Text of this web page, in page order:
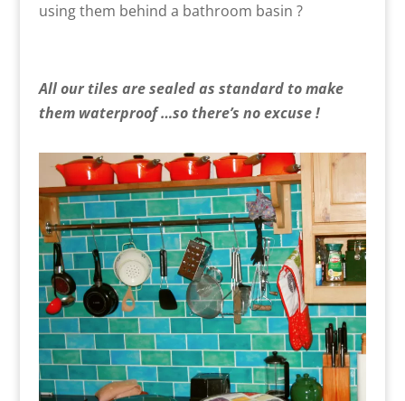
using them behind a bathroom basin ?
All our tiles are sealed as standard to make
them waterproof …so there’s no excuse !